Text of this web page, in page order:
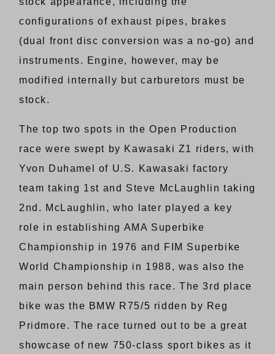
configurations of exhaust pipes, brakes
(dual front disc conversion was a no-go) and
instruments. Engine, however, may be
modified internally but carburetors must be
stock.
The top two spots in the Open Production
race were swept by Kawasaki Z1 riders, with
Yvon Duhamel of U.S. Kawasaki factory
team taking 1st and Steve McLaughlin taking
2nd. McLaughlin, who later played a key
role in establishing AMA Superbike
Championship in 1976 and FIM Superbike
World Championship in 1988, was also the
main person behind this race. The 3rd place
bike was the BMW R75/5 ridden by Reg
Pridmore. The race turned out to be a great
showcase of new 750-class sport bikes as it